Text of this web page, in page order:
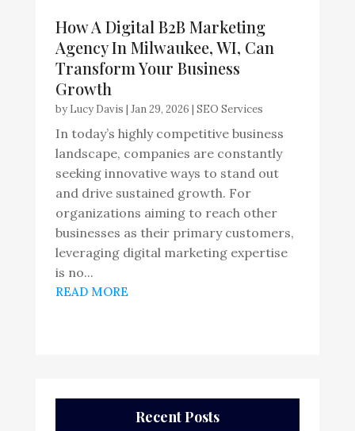
How A Digital B2B Marketing
Agency In Milwaukee, WI, Can
Transform Your Business
Growth
by Lucy Davis | Jan 29, 2026 | SEO Services
In today’s highly competitive business
landscape, companies are constantly
seeking innovative ways to stand out
and drive sustained growth. For
organizations aiming to reach other
businesses as their primary customers,
leveraging digital marketing expertise
is no...
READ MORE
Recent Posts